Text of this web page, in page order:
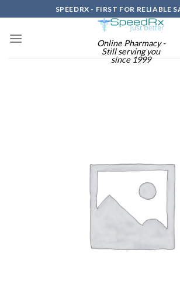
to
content
SPEEDRX - FIRST FOR RELIABLE
Online Pharmacy -
Still serving you
since 1999